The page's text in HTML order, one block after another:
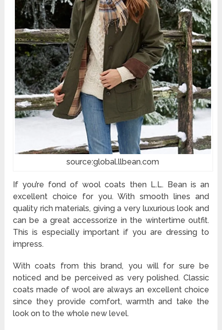
source:global.llbean.com
If you’re fond of wool coats then L.L. Bean is an
excellent choice for you. With smooth lines and
quality rich materials, giving a very luxurious look and
can be a great accessorize in the wintertime outfit.
This is especially important if you are dressing to
impress.
With coats from this brand, you will for sure be
noticed and be perceived as very polished. Classic
coats made of wool are always an excellent choice
since they provide comfort, warmth and take the
look on to the whole new level.